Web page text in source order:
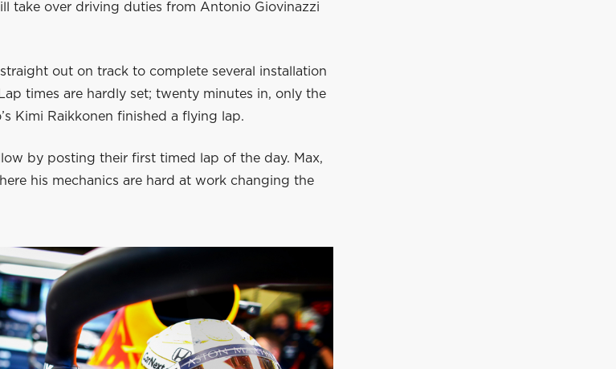
take over driving duties from Antonio Giovinazzi
out on track to complete several installation
times are hardly set; twenty minutes in, only the
Kimi Raikkonen finished a flying lap.
by posting their first timed lap of the day. Max,
his mechanics are hard at work changing the